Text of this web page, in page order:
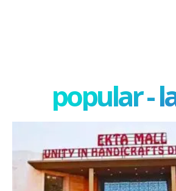
popular -